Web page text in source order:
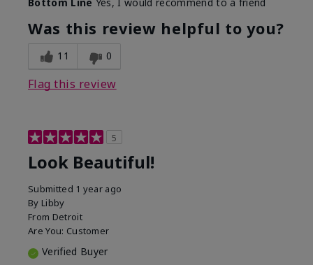
What led you to try this
product?
Dull skin, Signs of Aging
What was your overall
usage experience for
this product?
Absorbs well, Felt
Was this review helpful to you?
11 0
Flag this review
5
Look Beautiful!
Submitted 1 year ago
By Libby
From Detroit
Are You: Customer
Verified Buyer